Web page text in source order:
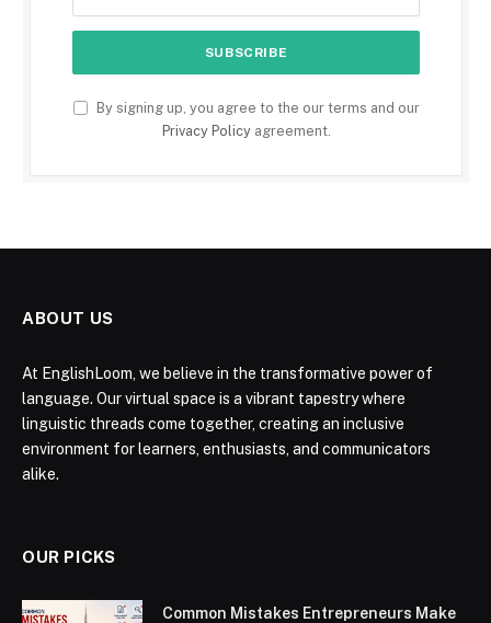
By signing up, you agree to the our terms and our
Privacy Policyagreement.
ABOUT US
At EnglishLoom, we believe in the transformative power of
language. Our virtual space is a vibrant tapestry where
linguistic threads come together, creating an inclusive
environment for learners, enthusiasts, and communicators
alike.
OUR PICKS
Common Mistakes Entrepreneurs Make